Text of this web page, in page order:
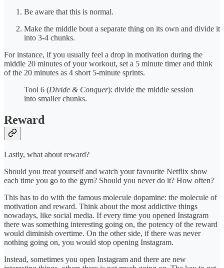
Be aware that this is normal.
Make the middle bout a separate thing on its own and divide it
into 3-4 chunks.
For instance, if you usually feel a drop in motivation during the
middle 20 minutes of your workout, set a 5 minute timer and think
of the 20 minutes as 4 short 5-minute sprints.
Tool 6 (Divide & Conquer): divide the middle session
into smaller chunks.
Reward
Lastly, what about reward?
Should you treat yourself and watch your favourite Netflix show
each time you go to the gym? Should you never do it? How often?
This has to do with the famous molecule dopamine: the molecule of
motivation and reward. Think about the most addictive things
nowadays, like social media. If every time you opened Instagram
there was something interesting going on, the potency of the reward
would diminish overtime. On the other side, if there was never
nothing going on, you would stop opening Instagram.
Instead, sometimes you open Instagram and there are new